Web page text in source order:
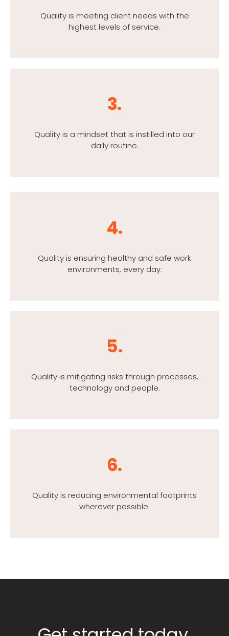
Quality is meeting client needs with the
highest levels of service.
3.
Quality is a mindset that is instilled into our
daily routine.
4.
Quality is ensuring healthy and safe work
environments, every day.
5.
Quality is mitigating risks through processes,
technology and people.
6.
Quality is reducing environmental footprints
wherever possible.